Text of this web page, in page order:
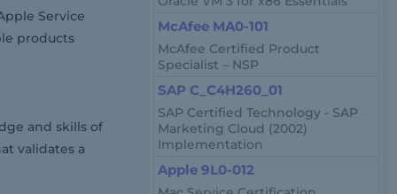
Service
products
and skills of
validates a
McAfee MA0-101
McAfee Certified Product
Specialist – NSP
SAP C_C4H260_01
SAP Certified Technology - SAP
Marketing Cloud (2002)
Implementation
Apple 9L0-012